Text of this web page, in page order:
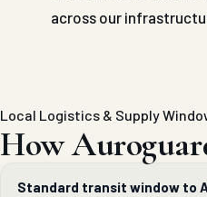
across our
Local Logistics & Supply
How
Standard transit window to